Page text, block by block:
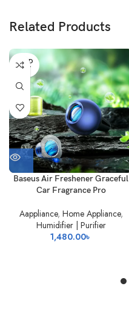
Related Products
SOLD
OUT
Baseus Air Freshener Graceful
Car Fragrance Pro
Aappliance, Home Appliance,
Humidifier | Purifier
1,480.00৳